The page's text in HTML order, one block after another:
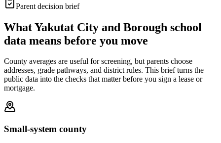
Parent decision brief
WhatYakutat City and Borough school
data means before you move
County averages are useful for screening, but parents choose
addresses, grade pathways, and district rules. This brief turns the
public data into the checks that matter before you sign a lease or
mortgage.
Small-system county